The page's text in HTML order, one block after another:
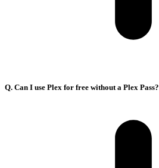
Q. Can I use Plex for free without a Plex Pass?